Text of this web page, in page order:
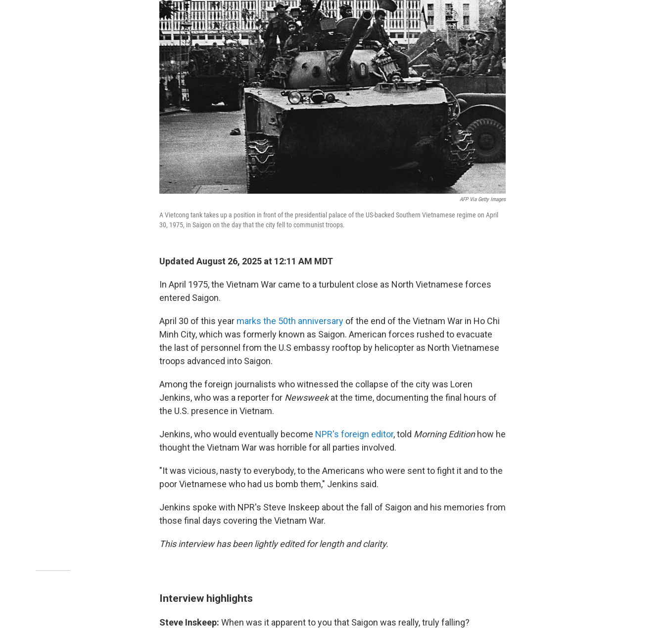
AFP Via Getty Images
A Vietcong tank takes up a position in front of the presidential palace of the US-backed Southern Vietnamese regime on April
30, 1975, in Saigon on the day that the city fell to communist troops.
Updated August 26, 2025 at 12:11 AM MDT
In April 1975, the Vietnam War came to a turbulent close as North Vietnamese forces
entered Saigon.
April 30 of this year marks the 50th anniversary of the end of the Vietnam War in Ho Chi
Minh City, which was formerly known as Saigon. American forces rushed to evacuate
the last of personnel from the U.S embassy rooftop by helicopter as North Vietnamese
troops advanced into Saigon.
Among the foreign journalists who witnessed the collapse of the city was Loren
Jenkins, who was a reporter for Newsweekat the time, documenting the final hours of
the U.S. presence in Vietnam.
Jenkins, who would eventually become NPR's foreign editor, told Morning Editionhow he
thought the Vietnam War was horrible for all parties involved.
"It was vicious, nasty to everybody, to the Americans who were sent to fight it and to the
poor Vietnamese who had us bomb them," Jenkins said.
Jenkins spoke with NPR's Steve Inskeep about the fall of Saigon and his memories from
those final days covering the Vietnam War.
This interview has been lightly edited for length and clarity.
Interview highlights
Steve Inskeep: When was it apparent to you that Saigon was really, truly falling?